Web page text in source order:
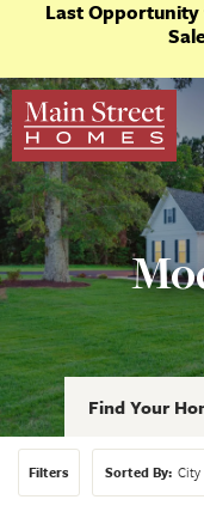
Last
Find Your
Filters Sorted By: City